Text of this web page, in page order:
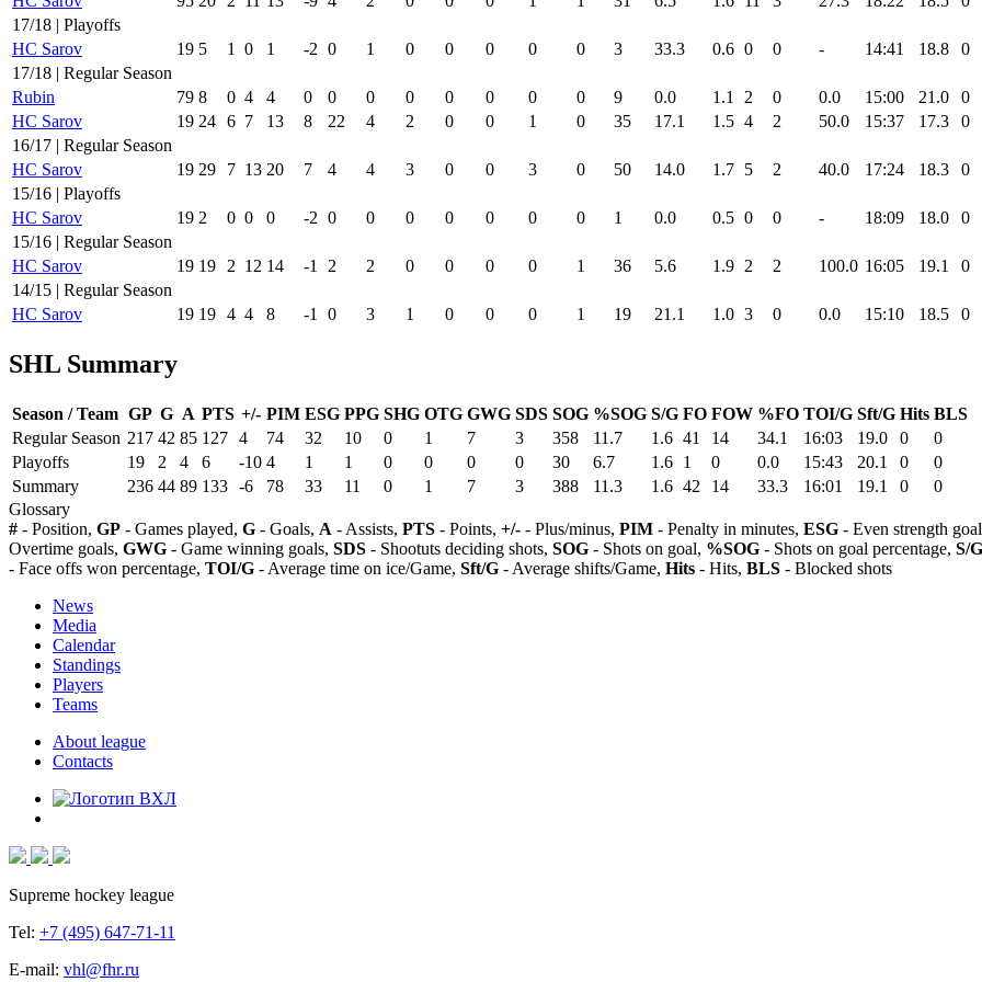
17/18 | Playoffs
HC Sarov
19 5 1 0 1 -2 0 1 0 0 0 0 0 3 33.3 0.6 0 0 - 14:41 18.8 0
17/18 | Regular Season
Rubin
79 8 0 4 4 0 0 0 0 0 0 0 0 9 0.0 1.1 2 0 0.0 15:00 21.0 0
HC Sarov
19 24 6 7 13 8 22 4 2 0 0 1 0 35 17.1 1.5 4 2 50.0 15:37 17.3 0
16/17 | Regular Season
HC Sarov
19 29 7 13 20 7 4 4 3 0 0 3 0 50 14.0 1.7 5 2 40.0 17:24 18.3 0
15/16 | Playoffs
HC Sarov
19 2 0 0 0 -2 0 0 0 0 0 0 0 1 0.0 0.5 0 0 - 18:09 18.0 0
15/16 | Regular Season
HC Sarov
19 19 2 12 14 -1 2 2 0 0 0 0 1 36 5.6 1.9 2 2 100.0 16:05 19.1 0
14/15 | Regular Season
HC Sarov
19 19 4 4 8 -1 0 3 1 0 0 0 1 19 21.1 1.0 3 0 0.0 15:10 18.5 0
SHL Summary
Season / Team GP G A PTS +/- PIM ESG PPG SHG OTG GWG SDS SOG %SOG S/G FO FOW %FO TOI/G Sft/G Hits BLS
Regular Season 217 42 85 127 4 74 32 10 0 1 7 3 358 11.7 1.6 41 14 34.1 16:03 19.0 0
0
Playoffs
19 2 4 6 -10 4 1 1 0 0 0 0 30 6.7 1.6 1 0 0.0 15:43 20.1 0
0
Summary
236 44 89 133 -6 78 33 11 0 1 7 3 388 11.3 1.6 42 14 33.3 16:01 19.1 0
0
Glossary
# - Position, GP - Games played, G - Goals, A - Assists, PTS - Points, +/- - Plus/minus, PIM - Penalty in minutes, ESG - Even strength
Overtime goals, GWG - Game winning goals, SDS - Shootuts deciding shots, SOG - Shots on goal, %SOG - Shots on goal percentage, S/G
- Face offs won percentage, TOI/G - Average time on ice/Game, Sft/G - Average shifts/Game, Hits - Hits, BLS - Blocked shots
News
Media
Calendar
Standings
Players
Teams
About league
Contacts
Supreme hockey league
Tel: +7 (495) 647-71-11
E-mail: vhl@fhr.ru